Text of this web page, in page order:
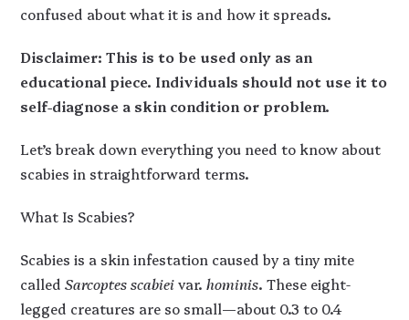
confused about what it is and how it spreads.
Disclaimer: This is to be used only as an
educational piece. Individuals should not use it to
self-diagnose a skin condition or problem.
Let’s break down everything you need to know about
scabies in straightforward terms.
What Is Scabies?
Scabies is a skin infestation caused by a tiny mite
calledSarcoptes scabieivar.hominis. These eight-
legged creatures are so small—about 0.3 to 0.4